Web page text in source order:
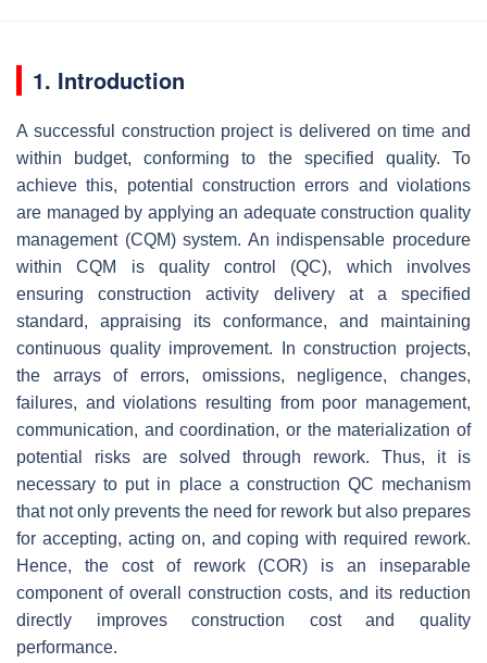
1. Introduction
A successful construction project is delivered on time and
within budget, conforming to the specified quality. To
achieve this, potential construction errors and violations
are managed by applying an adequate construction quality
management (CQM) system. An indispensable procedure
within CQM is quality control (QC), which involves
ensuring construction activity delivery at a specified
standard, appraising its conformance, and maintaining
continuous quality improvement. In construction projects,
the arrays of errors, omissions, negligence, changes,
failures, and violations resulting from poor management,
communication, and coordination, or the materialization of
potential risks are solved through rework. Thus, it is
necessary to put in place a construction QC mechanism
that not only prevents the need for rework but also prepares
for accepting, acting on, and coping with required rework.
Hence, the cost of rework (COR) is an inseparable
component of overall construction costs, and its reduction
directly improves construction cost and quality
performance.